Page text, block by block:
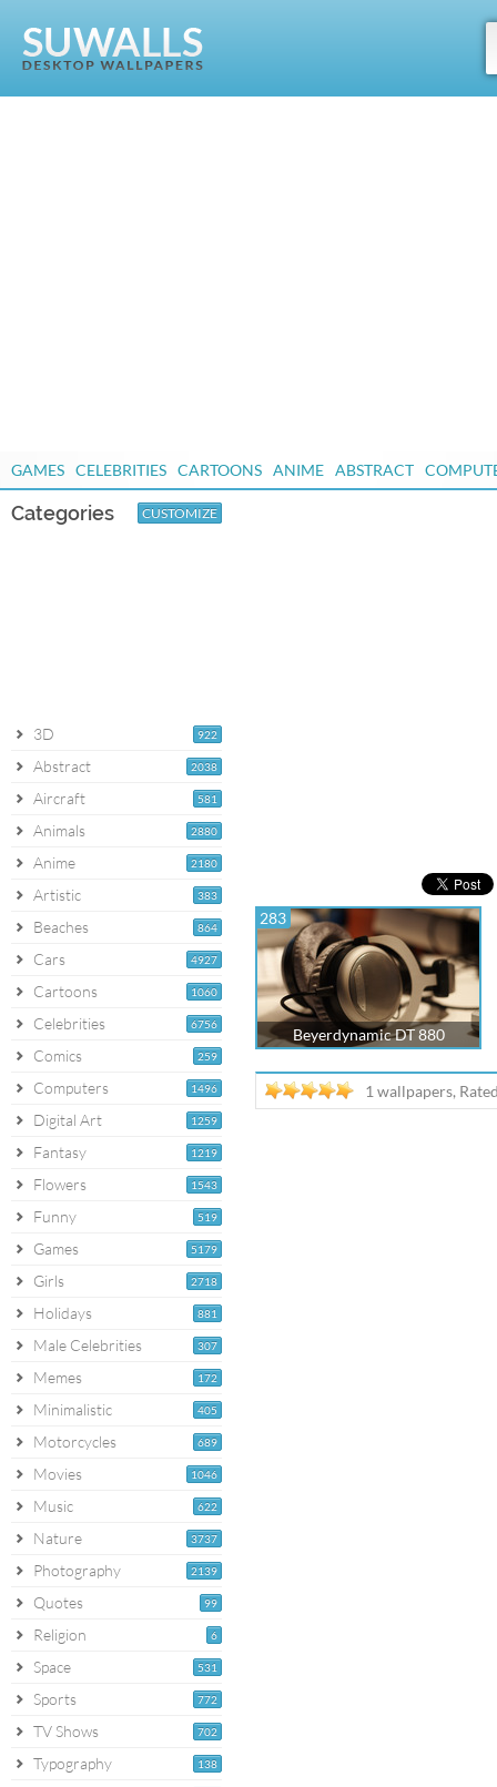
GAMES CELEBRITIES CARTOONS ANIME ABSTRACT
Categories CUSTOMIZE
922
3D
2038
Abstract
581
Aircraft
2880
Animals
2180
Anime
383
Artistic
864
Beaches
4927
Cars
1060
Cartoons
6756
Celebrities
259
Comics
1496
Computers
1259
Digital Art
1219
Fantasy
1543
Flowers
519
Funny
5179
Games
2718
Girls
881
Holidays
307
Male Celebrities
172
Memes
405
Minimalistic
689
Motorcycles
1046
Movies
622
Music
3737
Nature
2139
Photography
99
Quotes
6
Religion
531
Space
772
Sports
702
TV Shows
138
Typography
283
Beyerdynamic DT 880
1 wallpapers,